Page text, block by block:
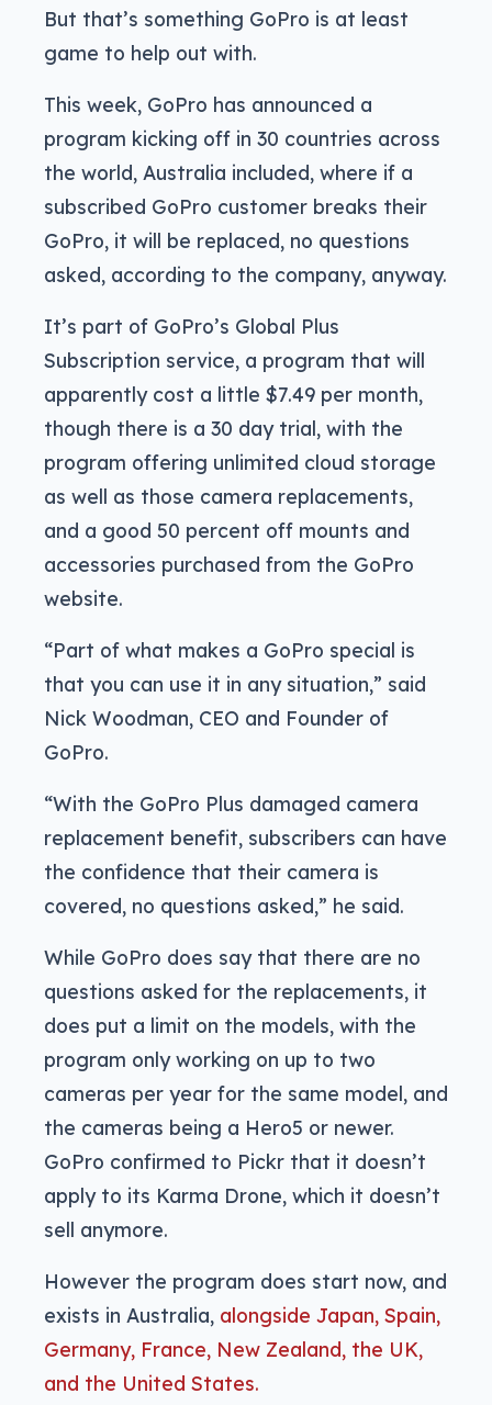
But that’s something GoPro is at least
game to help out with.
This week, GoPro has announced a
program kicking off in 30 countries across
the world, Australia included, where if a
subscribed GoPro customer breaks their
GoPro, it will be replaced, no questions
asked, according to the company, anyway.
It’s part of GoPro’s Global Plus
Subscription service, a program that will
apparently cost a little $7.49 per month,
though there is a 30 day trial, with the
program offering unlimited cloud storage
as well as those camera replacements,
and a good 50 percent off mounts and
accessories purchased from the GoPro
website.
“Part of what makes a GoPro special is
that you can use it in any situation,” said
Nick Woodman, CEO and Founder of
GoPro.
“With the GoPro Plus damaged camera
replacement benefit, subscribers can have
the confidence that their camera is
covered, no questions asked,” he said.
While GoPro does say that there are no
questions asked for the replacements, it
does put a limit on the models, with the
program only working on up to two
cameras per year for the same model, and
the cameras being a Hero5 or newer.
GoPro confirmed to Pickr that it doesn’t
apply to its Karma Drone, which it doesn’t
sell anymore.
However the program does start now, and
exists in Australia, alongside Japan, Spain,
Germany, France, New Zealand, the UK,
and the United States.